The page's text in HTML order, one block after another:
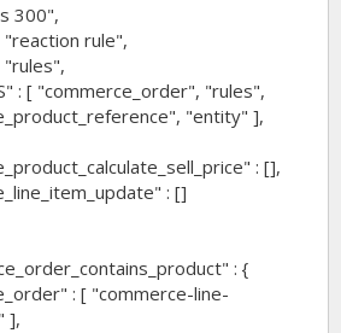
300",
"reaction rule",
"rules",
: [ "commerce_order", "rules",
"entity" ],
: [],
: []
: {
: [ "commerce-line-
],